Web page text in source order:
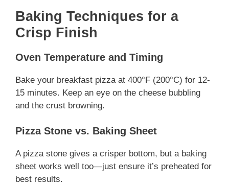
Baking Techniques for a
Crisp Finish
Oven Temperature and Timing
Bake your breakfast pizza at 400°F (200°C) for 12-
15 minutes. Keep an eye on the cheese bubbling
and the crust browning.
Pizza Stone vs. Baking Sheet
A pizza stone gives a crisper bottom, but a baking
sheet works well too—just ensure it’s preheated for
best results.